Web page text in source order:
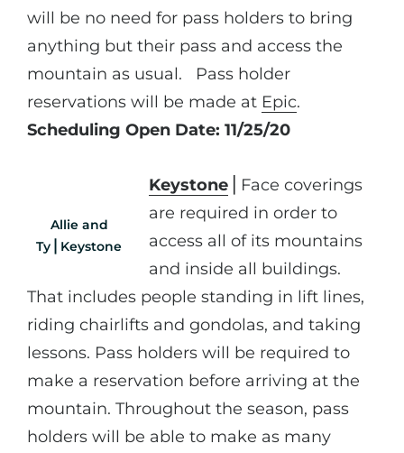
will be no need for pass holders to bring
anything but their pass and access the
mountain as usual. Pass holder
reservations will be made at Epic.
Scheduling Open Date: 11/25/20
Allie and
Ty⎪Keystone
Keystone ⎪Face coverings
are required in order to
access all of its mountains
and inside all buildings.
That includes people standing in lift lines,
riding chairlifts and gondolas, and taking
lessons. Pass holders will be required to
make a reservation before arriving at the
mountain. Throughout the season, pass
holders will be able to make as many